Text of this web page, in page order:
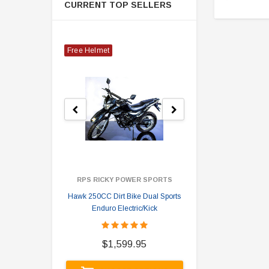
CURRENT TOP SELLERS
Free Helmet
RPS RICKY POWER SPORTS
Hawk 250CC Dirt Bike Dual Sports
Enduro Electric/Kick
$1,599.95